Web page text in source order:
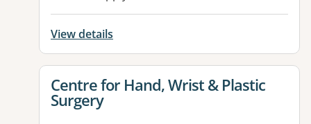
View details
View details for
Centre for Hand, Wrist & Plastic
Surgery